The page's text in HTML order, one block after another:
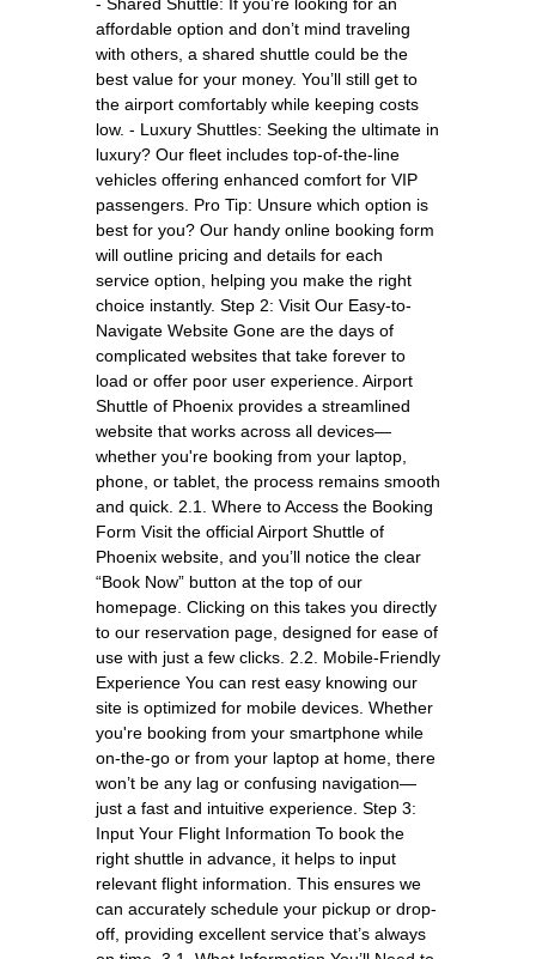
affordable option and don’t mind traveling
with others, a shared shuttle could be the
best value for your money. You’ll still get to
the airport comfortably while keeping costs
low. - Luxury Shuttles: Seeking the ultimate in
luxury? Our fleet includes top-of-the-line
vehicles offering enhanced comfort for VIP
passengers. Pro Tip: Unsure which option is
best for you? Our handy online booking form
will outline pricing and details for each
service option, helping you make the right
choice instantly. Step 2: Visit Our Easy-to-
Navigate Website Gone are the days of
complicated websites that take forever to
load or offer poor user experience. Airport
Shuttle of Phoenix provides a streamlined
website that works across all devices—
whether you're booking from your laptop,
phone, or tablet, the process remains smooth
and quick. 2.1. Where to Access the Booking
Form Visit the official Airport Shuttle of
Phoenix website, and you’ll notice the clear
“Book Now” button at the top of our
homepage. Clicking on this takes you directly
to our reservation page, designed for ease of
use with just a few clicks. 2.2. Mobile-Friendly
Experience You can rest easy knowing our
site is optimized for mobile devices. Whether
you're booking from your smartphone while
on-the-go or from your laptop at home, there
won’t be any lag or confusing navigation—
just a fast and intuitive experience. Step 3:
Input Your Flight Information To book the
right shuttle in advance, it helps to input
relevant flight information. This ensures we
can accurately schedule your pickup or drop-
off, providing excellent service that’s always